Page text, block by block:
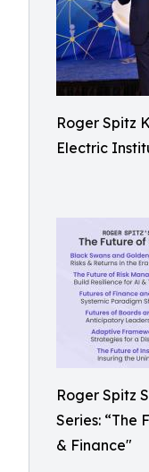
Roger Spitz
Electric
Roger Spitz
Series: “The
& Finance"